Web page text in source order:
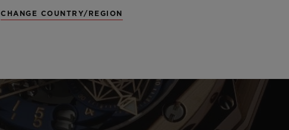
Play
CHANGE COUNTRY/REGION